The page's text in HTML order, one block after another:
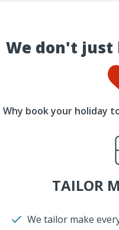
We don't just
Why book your holiday
TAILOR
We tailor make